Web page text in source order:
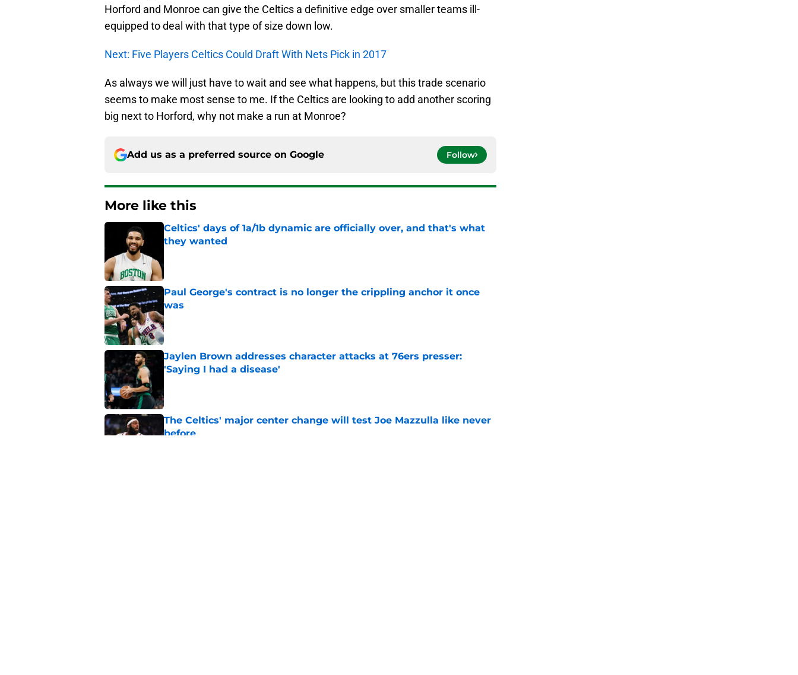
Horford and Monroe can give the Celtics a definitive edge over smaller teams ill-
equipped to deal with that type of size down low.
Next: Five Players Celtics Could Draft With Nets Pick in 2017
As always we will just have to wait and see what happens, but this trade scenario
seems to make most sense to me. If the Celtics are looking to add another scoring
big next to Horford, why not make a run at Monroe?
Add us as a preferred source on Google Follow
More like this
Celtics' days of 1a/1b dynamic are officially over, and that's what
they wanted
Paul George's contract is no longer the crippling anchor it once
was
Published by on Invalid Date
Jaylen Brown addresses character attacks at 76ers presser:
'Saying I had a disease'
The Celtics' major center change will test Joe Mazzulla like never
before